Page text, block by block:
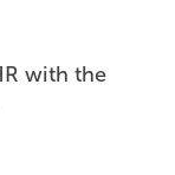
with the